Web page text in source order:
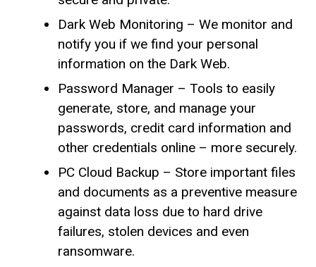
Dark Web Monitoring – We monitor and
notify you if we find your personal
information on the Dark Web.
Password Manager – Tools to easily
generate, store, and manage your
passwords, credit card information and
other credentials online – more securely.
PC Cloud Backup – Store important files
and documents as a preventive measure
against data loss due to hard drive
failures, stolen devices and even
ransomware.